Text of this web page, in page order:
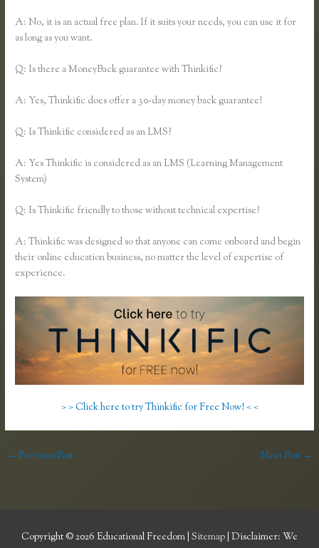
A: No, it is an actual free plan. If it suits your needs, you can use it for
as long as you want.
Q: Is there a MoneyBack guarantee with Thinkific?
A: Yes, Thinkific does offer a 30-day money back guarantee!
Q: Is Thinkific considered as an LMS?
A: Yes Thinkific is considered as an LMS (Learning Management
System)
Q: Is Thinkific friendly to those without technical expertise?
A: Thinkific was designed so that anyone can come onboard and begin
their online education business, no matter the level of expertise of
experience.
> > Click here to try Thinkific for Free Now! < <
← Previous Post Next Post →
Copyright © 2026 Educational Freedom Sitemap | Disclaimer: We